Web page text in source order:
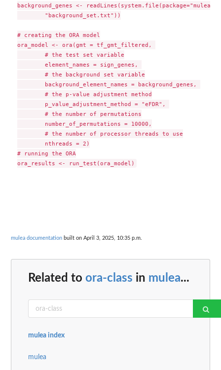
background_genes <-
        "background_set.txt"))
# creating the ORA model
ora_model <- ora(gmt = tf_gmt_filtered,
        # the test set variable
        element_names = sign_genes,
        # the background set variable
        background_element_names = background_genes,
        # the p-value adjustment method
        p_value_adjustment_method = "eFDR",
        # the number of permutations
        number_of_permutations = 10000,
        # the number of processor threads to use
        nthreads = 2)
# running the ORA
mulea documentation built on April 3, 2025, 10:35 p.m.
Related to ora-class in mulea...
mulea index
mulea